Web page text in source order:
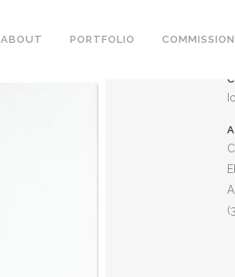
ABOUT PORTFOLIO